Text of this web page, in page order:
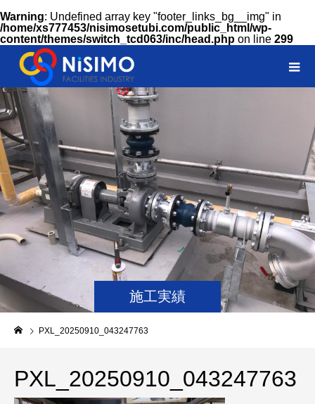
Warning: Undefined array key "footer_links_bg__img" in
/home/xs777453/nisimosetubi.com/public_html/wp-
content/themes/switch_tcd063/inc/head.php on line 299
施工実績
PXL_20250910_043247763
PXL_20250910_043247763